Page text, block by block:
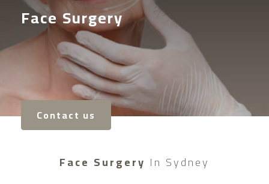
Face Surgery
Contact us
Face Surgery In Sydney